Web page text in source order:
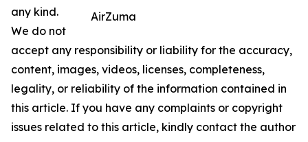
AirZuma
any kind.
We do not
accept any responsibility or liability for the accuracy,
content, images, videos, licenses, completeness,
legality, or reliability of the information contained in
this article. If you have any complaints or copyright
issues related to this article, kindly contact the author